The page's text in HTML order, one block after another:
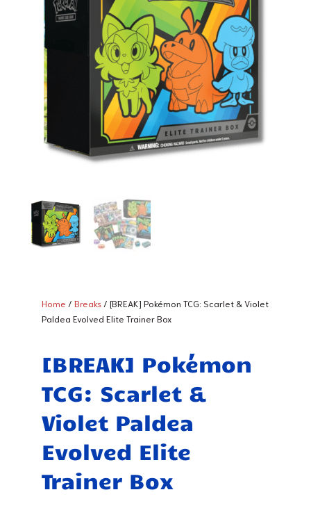
Home / Breaks / [BREAK] Pokémon TCG: Scarlet & Violet
Paldea Evolved Elite Trainer Box
[BREAK] Pokémon
TCG: Scarlet &
Violet Paldea
Evolved Elite
Trainer Box